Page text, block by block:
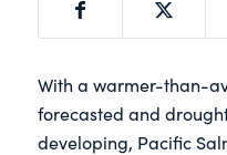
With a warmer-than-
forecasted and
developing, Pacific